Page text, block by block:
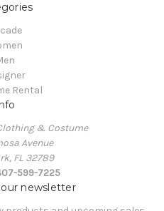
Rental
& Costume
Avenue
FL 32789
599-7225
newsletter